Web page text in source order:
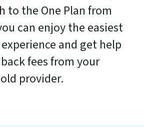
to the One Plan from
can enjoy the easiest
and get help
fees from your
old provider.